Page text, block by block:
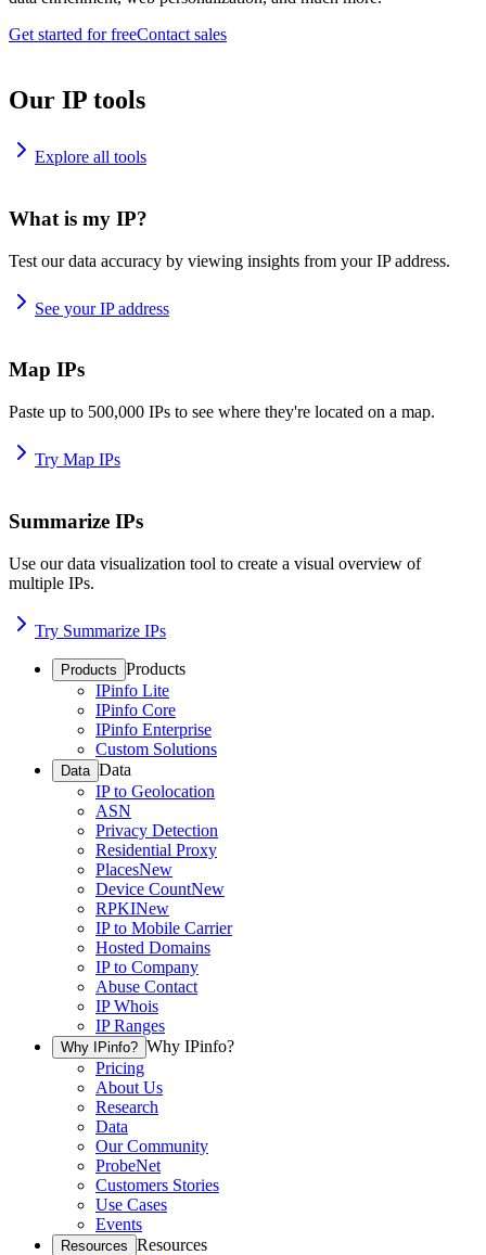
Get started for freeContact sales
Our IP tools
Explore all tools
What is my IP?
Test our data accuracy by viewing insights from your IP address.
See your IP address
Map IPs
Paste up to 500,000 IPs to see where they're located on a map.
Try Map IPs
Summarize IPs
Use our data visualization tool to create a visual overview of
multiple IPs.
Try Summarize IPs
Products Products
IPinfo Lite
IPinfo Core
IPinfo Enterprise
Custom Solutions
Data Data
IP to Geolocation
ASN
Privacy Detection
Residential Proxy
PlacesNew
Device CountNew
RPKINew
IP to Mobile Carrier
Hosted Domains
IP to Company
Abuse Contact
IP Whois
IP Ranges
Why IPinfo? Why IPinfo?
Pricing
About Us
Research
Data
Our Community
ProbeNet
Customers Stories
Use Cases
Events
Resources Resources